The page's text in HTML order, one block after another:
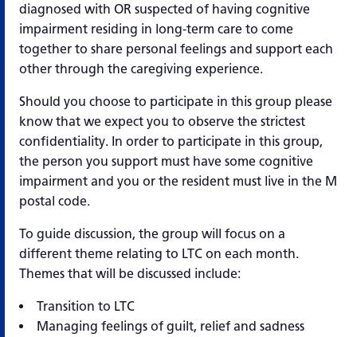
diagnosed with OR suspected of having cognitive
impairment residing in long-term care to come
together to share personal feelings and support each
other through the caregiving experience.
Should you choose to participate in this group please
know that we expect you to observe the strictest
confidentiality. In order to participate in this group,
the person you support must have some cognitive
impairment and you or the resident must live in the M
postal code.
To guide discussion, the group will focus on a
different theme relating to LTC on each month.
Themes that will be discussed include:
Transition to LTC
Managing feelings of guilt, relief and sadness